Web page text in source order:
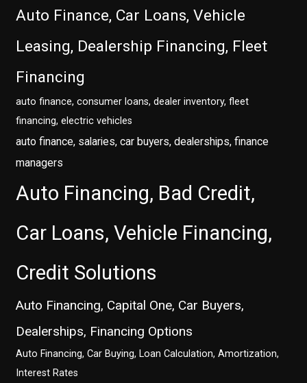
Auto Finance, Car Loans, Vehicle
Leasing, Dealership Financing, Fleet
Financing
auto finance, consumer loans, dealer inventory, fleet
financing, electric vehicles
auto finance, salaries, car buyers, dealerships, finance
managers
Auto Financing, Bad Credit,
Car Loans, Vehicle Financing,
Credit Solutions
Auto Financing, Capital One, Car Buyers,
Dealerships, Financing Options
Auto Financing, Car Buying, Loan Calculation, Amortization,
Interest Rates